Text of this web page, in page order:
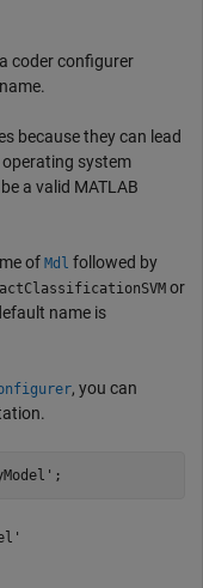
coder configurer
because they can lead
system
a valid MATLAB
of Mdl followed by
or
name is
, you can
;